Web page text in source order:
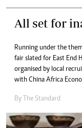
All set for
Running under the
fair slated for East End
organised by local
with China Africa
By The Standard